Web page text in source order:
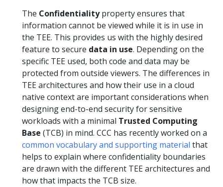
The Confidentialityproperty ensures that
information cannot be viewed while it is in use in
the TEE. This provides us with the highly desired
feature to secure data in use. Depending on the
specific TEE used, both code and data may be
protected from outside viewers. The differences in
TEE architectures and how their use in a cloud
native context are important considerations when
designing end-to-end security for sensitive
workloads with a minimal Trusted Computing
Base (TCB) in mind. CCC has recently worked on a
common vocabulary and supporting material that
helps to explain where confidentiality boundaries
are drawn with the different TEE architectures and
how that impacts the TCB size.